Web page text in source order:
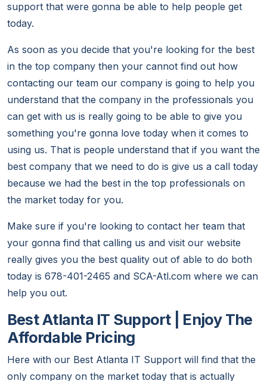
support that were gonna be able to help people get
today.
As soon as you decide that you're looking for the best
in the top company then your cannot find out how
contacting our team our company is going to help you
understand that the company in the professionals you
can get with us is really going to be able to give you
something you're gonna love today when it comes to
using us. That is people understand that if you want the
best company that we need to do is give us a call today
because we had the best in the top professionals on
the market today for you.
Make sure if you're looking to contact her team that
your gonna find that calling us and visit our website
really gives you the best quality out of able to do both
today is 678-401-2465 and SCA-Atl.com where we can
help you out.
Best Atlanta IT Support | Enjoy The
Affordable Pricing
Here with our Best Atlanta IT Support will find that the
only company on the market today that is actually